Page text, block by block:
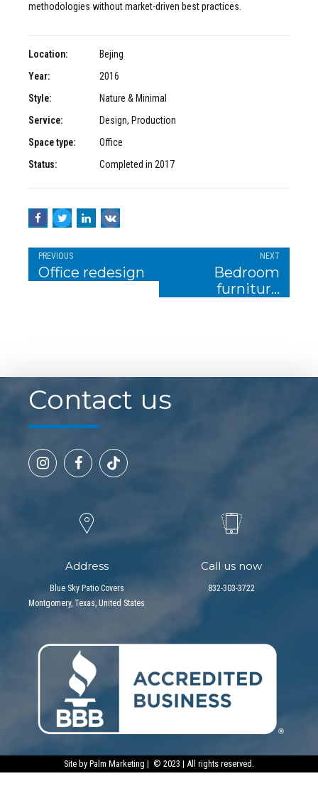
methodologies without market-driven best practices.
Location:
Bejing
Year:
2016
Style:
Nature & Minimal
Service:
Design, Production
Space type:
Office
Status:
Completed in 2017
PREVIOUS
Office redesign
NEXT
Bedroom
furniture
Contact us
Address
Blue Sky Patio Covers
Montgomery, Texas, United States
Call us now
832-303-3722
Site by Palm Marketing | © 2023 | All rights reserved.